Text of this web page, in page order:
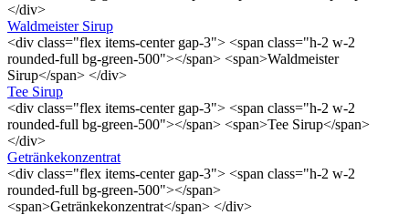
</div>
Waldmeister Sirup
<div class="flex items-center gap-3"> <span class="h-2 w-2
rounded-full bg-green-500"></span> <span>Waldmeister
Sirup</span> </div>
Tee Sirup
<div class="flex items-center gap-3"> <span class="h-2 w-2
rounded-full bg-green-500"></span> <span>Tee Sirup</span>
</div>
Getränkekonzentrat
<div class="flex items-center gap-3"> <span class="h-2 w-2
rounded-full bg-green-500"></span>
<span>Getränkekonzentrat</span> </div>